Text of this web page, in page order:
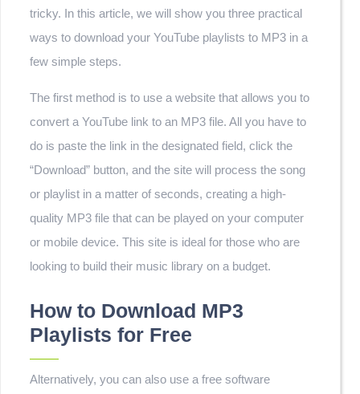
tricky. In this article, we will show you three practical
ways to download your YouTube playlists to MP3 in a
few simple steps.
The first method is to use a website that allows you to
convert a YouTube link to an MP3 file. All you have to
do is paste the link in the designated field, click the
“Download” button, and the site will process the song
or playlist in a matter of seconds, creating a high-
quality MP3 file that can be played on your computer
or mobile device. This site is ideal for those who are
looking to build their music library on a budget.
How to Download MP3
Playlists for Free
Alternatively, you can also use a free software